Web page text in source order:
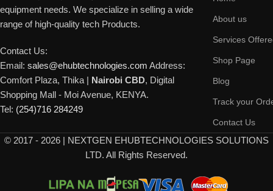
equipment needs. We specialize in selling a wide
range of high-quality tech Products.
Contact Us:
Email: sales@ehubtechnologies.com Address:
Comfort Plaza, Thika | Nairobi CBD, Digital
Shopping Mall - Moi Avenue, KENYA.
Tel: (254)716 284249
About us
Services
Shop Page
Blog
Track your
Contact Us
© 2017 - 2026 | NEXTGEN EHUBTECHNOLOGIES SOLUTIONS
LTD. All Rights Reserved.